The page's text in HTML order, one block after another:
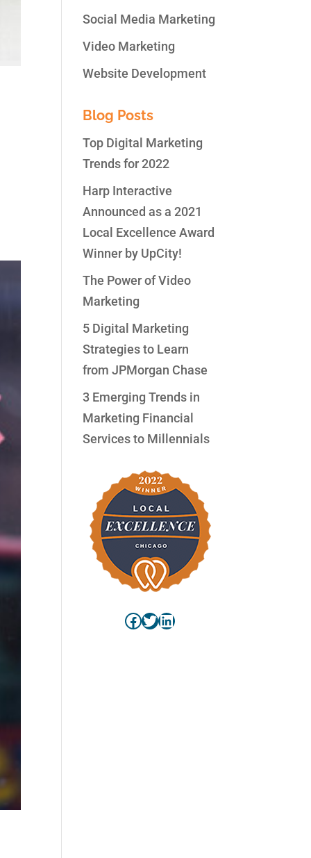
Social Media Marketing
Video Marketing
Website Development
Blog Posts
Top Digital Marketing
Trends for 2022
Harp Interactive
Announced as a 2021
Local Excellence Award
Winner by UpCity!
The Power of Video
Marketing
5 Digital Marketing
Strategies to Learn
from JPMorgan Chase
3 Emerging Trends in
Marketing Financial
Services to Millennials
Facebook
Twitter
LinkedIn